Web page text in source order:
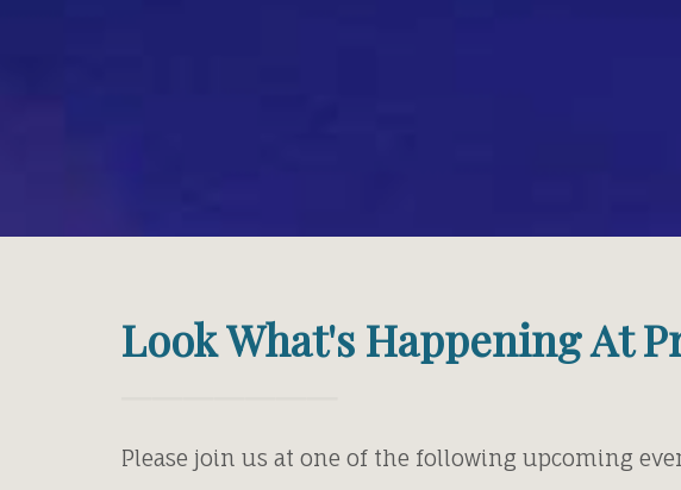
Look What's Happening At
Please join us at one of the following upcoming